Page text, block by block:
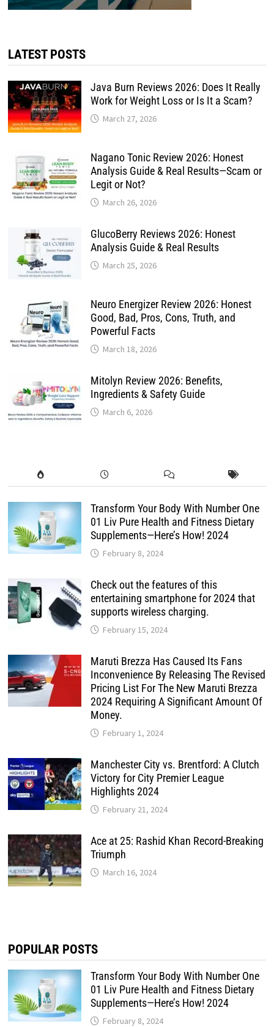
LATEST POSTS
Java Burn Reviews 2026: Does It Really
Work for Weight Loss or Is It a Scam?
March 27, 2026
Nagano Tonic Review 2026: Honest
Analysis Guide & Real Results—Scam or
Legit or Not?
March 26, 2026
GlucoBerry Reviews 2026: Honest
Analysis Guide & Real Results
March 25, 2026
Neuro Energizer Review 2026: Honest
Good, Bad, Pros, Cons, Truth, and
Powerful Facts
March 18, 2026
Mitolyn Review 2026: Benefits,
Ingredients & Safety Guide
March 6, 2026
Transform Your Body With Number One
01 Liv Pure Health and Fitness Dietary
Supplements—Here’s How! 2024
February 8, 2024
Check out the features of this
entertaining smartphone for 2024 that
supports wireless charging.
February 15, 2024
Maruti Brezza Has Caused Its Fans
Inconvenience By Releasing The Revised
Pricing List For The New Maruti Brezza
2024 Requiring A Significant Amount Of
Money.
February 1, 2024
Manchester City vs. Brentford: A Clutch
Victory for City Premier League
Highlights 2024
February 21, 2024
Ace at 25: Rashid Khan Record-Breaking
Triumph
March 16, 2024
POPULAR POSTS
Transform Your Body With Number One
01 Liv Pure Health and Fitness Dietary
Supplements—Here’s How! 2024
February 8, 2024